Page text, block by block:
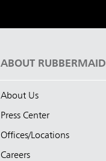
ABOUT RUBBERMAID
About Us
Press Center
Offices/Locations
Careers